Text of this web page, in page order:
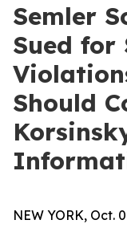
Semler
Sued for
Should
NEW YORK, Oct.